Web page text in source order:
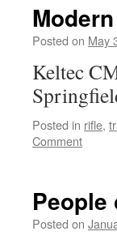
Posted on May
Keltec
Posted in rifle,
Comment
Posted on